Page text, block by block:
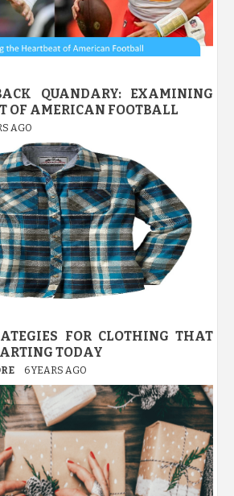
QUANDARY: EXAMINING
OF AMERICAN FOOTBALL
AGO
FOR CLOTHING THAT
TODAY
6 YEARS AGO